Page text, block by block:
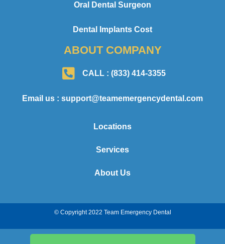
Oral Dental Surgeon
Dental Implants Cost
ABOUT COMPANY
CALL : (833) 414-3355
Email us : support@teamemergencydental.com
Locations
Services
About Us
© Copyright 2022 Team Emergency Dental